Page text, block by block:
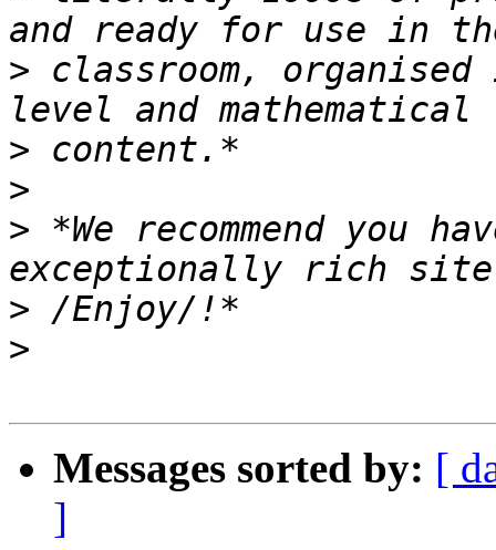
> classroom, organised
>
>
> *We recommend you
>
>
Messages sorted by: [
]